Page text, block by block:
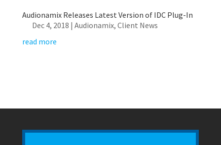
Audionamix Releases Latest Version of IDC Plug-In
Dec 4, 2018 | Audionamix, Client News
read more